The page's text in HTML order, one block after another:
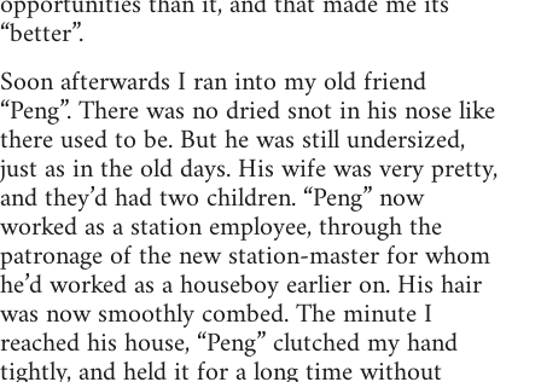
“better”.
Soon afterwards I ran into my old friend
“Peng”. There was no dried snot in his nose like
there used to be. But he was still undersized,
just as in the old days. His wife was very pretty,
and they’d had two children. “Peng” now
worked as a station employee, through the
patronage of the new station-master for whom
he’d worked as a houseboy earlier on. His hair
was now smoothly combed. The minute I
reached his house, “Peng” clutched my hand